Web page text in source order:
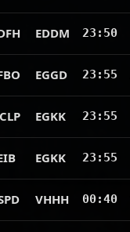
EDDM 23:50
EGGD 23:55
EGKK 23:55
EGKK 23:55
VHHH 00:40